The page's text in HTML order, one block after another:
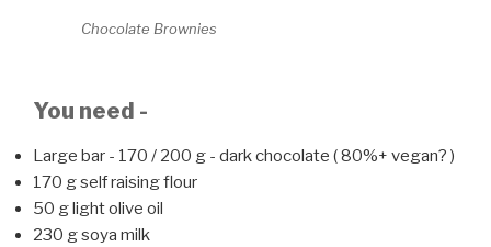
Chocolate Brownies
You need -
Large bar - 170 / 200 g - dark chocolate ( 80%+ vegan? )
170 g self raising flour
50 g light olive oil
230 g soya milk